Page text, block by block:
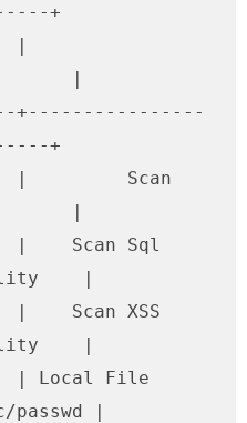
+
|
|
+----------------
+
|         Scan
|
|    Scan Sql
|
Scan XSS
|
Local File
passwd |